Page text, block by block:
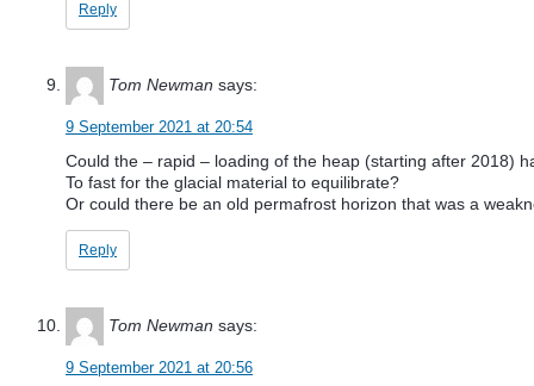
Reply
Tom Newman says:
9 September 2021 at 20:54
Could the – rapid – loading of the heap (starting after 2018)
To fast for the glacial material to equilibrate?
Or could there be an old permafrost horizon that was a
Reply
Tom Newman says:
9 September 2021 at 20:56